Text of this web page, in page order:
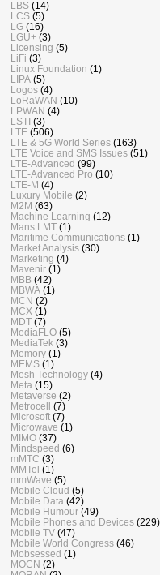
LBS (14)
LCS (5)
LG (16)
LGU+ (3)
Licensing (5)
LiFi (3)
Linux Foundation (1)
LIPA (5)
Logos (4)
LoRaWAN (10)
LPWAN (4)
LSTI (3)
LTE (506)
LTE & 5G World Series (163)
LTE Voice and SMS Issues (51)
LTE-Advanced (99)
LTE-Advanced Pro (10)
LTE-M (4)
Luxury Mobile (2)
M2M (63)
Machine Learning (12)
Mans LMT (1)
Maritime Communications (1)
Market Analysis (30)
Marketing (4)
Mavenir (1)
MBB (42)
MBWA (1)
MCN (2)
MCX (1)
MDT (7)
MediaFLO (5)
MediaTek (3)
Memory (1)
MEMS (1)
Mesh Technology (4)
Meta (15)
Metaverse (2)
Metrocell
(7)
Microsoft (7)
Microwave (1)
MIMO (37)
Mindspeed (6)
mMTC (3)
MMTel (1)
mmWave (5)
Mobile Cloud (5)
Mobile Data (42)
Mobile Humour (49)
Mobile Phones and Devices (229)
Mobile TV (47)
Mobile World Congress (46)
Mobsessed (1)
MOCN (2)